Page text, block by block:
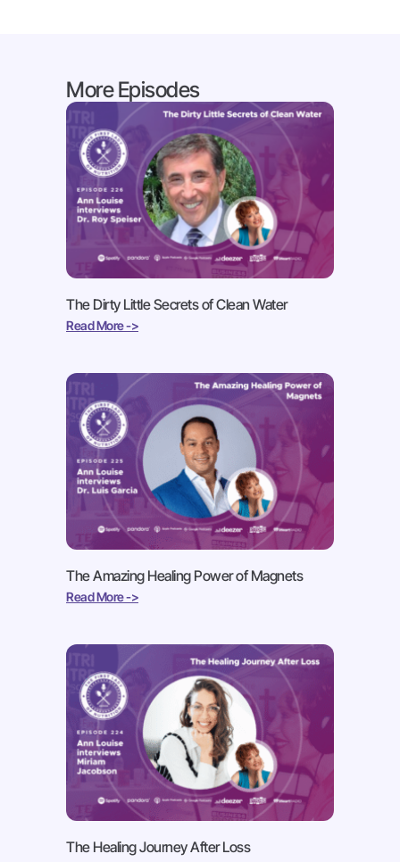
More Episodes
The Dirty Little Secrets of Clean Water
Read More ->
The Amazing Healing Power of Magnets
Read More ->
The Healing Journey After Loss